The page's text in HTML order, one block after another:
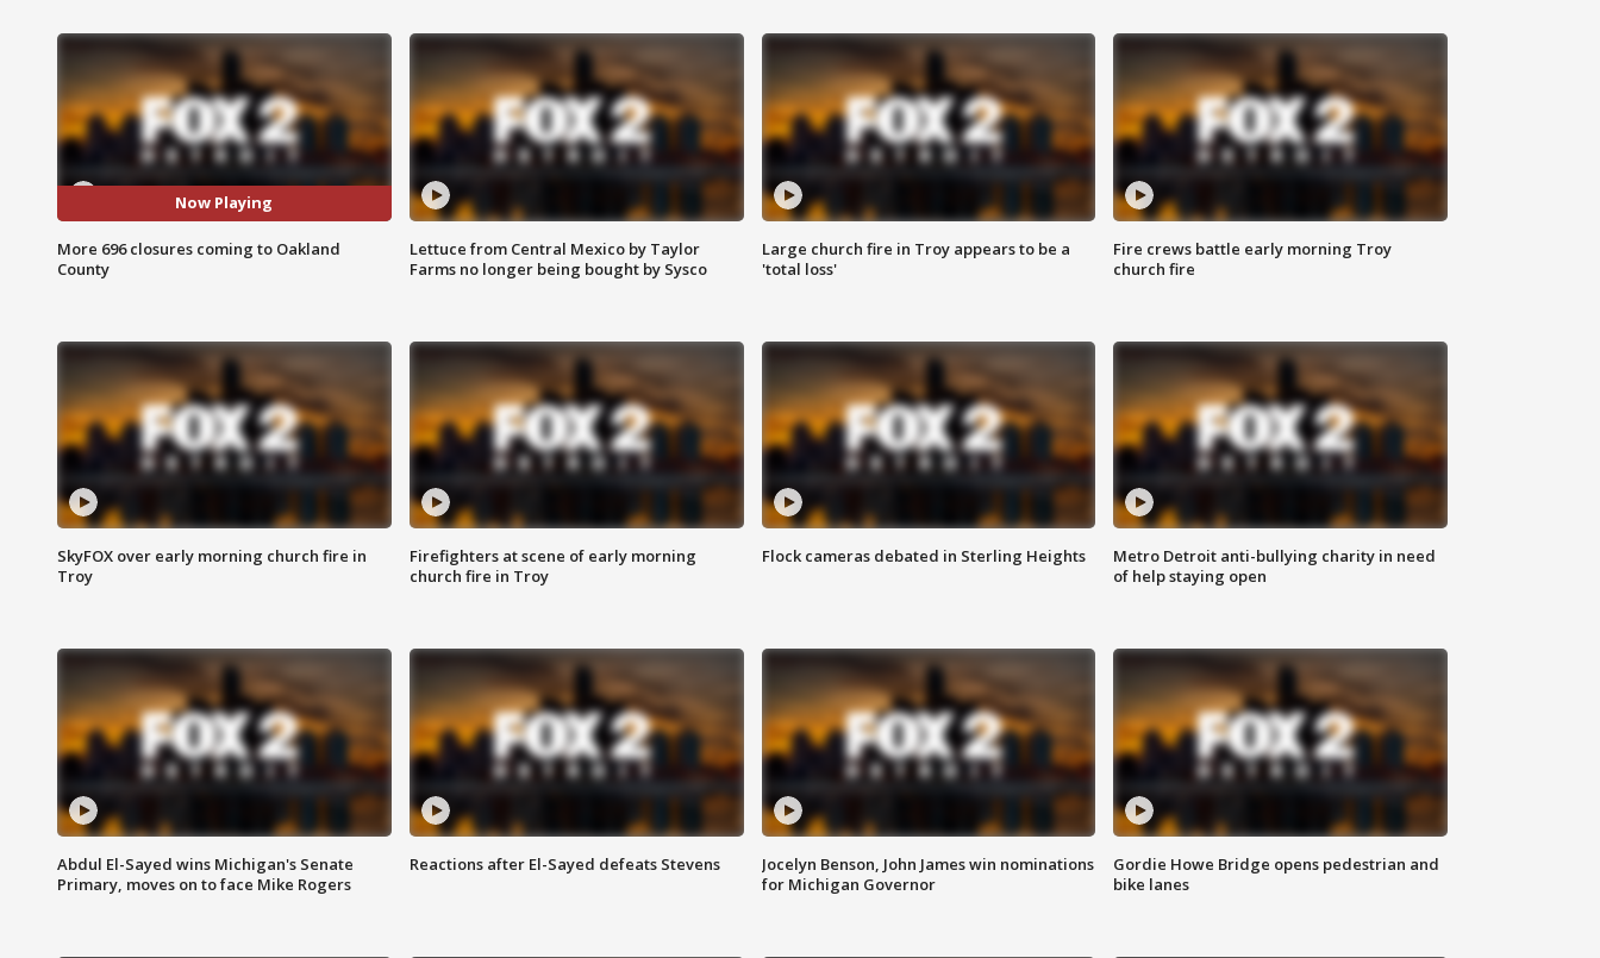
Now Playing
More 696 closures coming to Oakland
County
Lettuce from Central Mexico by Taylor
Farms no longer being bought by Sysco
Large church fire in Troy appears to be a
'total loss'
Fire crews battle early morning Troy
church fire
SkyFOX over early morning church fire in
Troy
Firefighters at scene of early morning
church fire in Troy
Flock cameras debated in Sterling Heights
Metro Detroit anti-bullying charity in need
of help staying open
Abdul El-Sayed wins Michigan's Senate
Primary, moves on to face Mike Rogers
Reactions after El-Sayed defeats Stevens
Jocelyn Benson, John James win nominations
for Michigan Governor
Gordie Howe Bridge opens pedestrian and
bike lanes